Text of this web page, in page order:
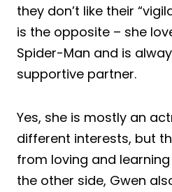
they don’t like their
is the opposite – she
Spider-Man and is
supportive partner.
Yes, she is mostly an
different interests, but
from loving and
the other side, Gwen